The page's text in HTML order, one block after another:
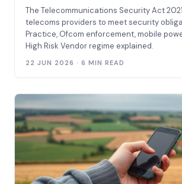
The Telecommunications Security Act
telecoms providers to meet security
Practice, Ofcom enforcement, mobile
High Risk Vendor regime explained.
22 JUN 2026 · 6 MIN READ